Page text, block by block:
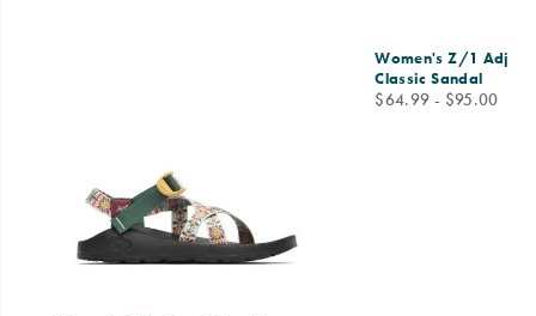
Women's Z/1
Classic Sandal
price
$64.99 - $95.00